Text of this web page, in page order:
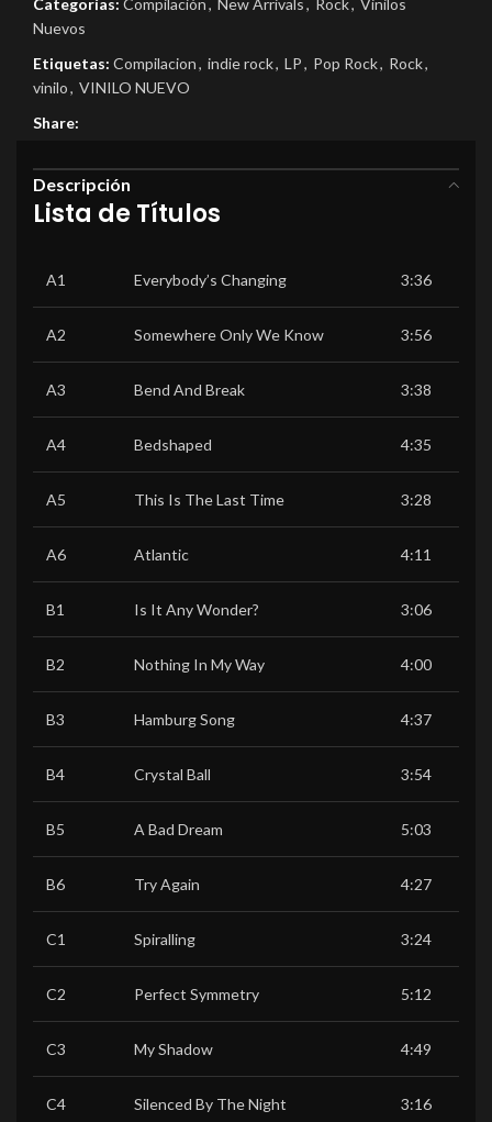
Categorías: Compilación, New Arrivals, Rock, Vinilos
Nuevos
Etiquetas: Compilacion, indie rock, LP, Pop Rock, Rock,
vinilo, VINILO NUEVO
Share:
Descripción
Lista de Títulos
A1 Everybody’s Changing 3:36
A2 Somewhere Only We Know 3:56
A3 Bend And Break 3:38
A4 Bedshaped 4:35
A5 This Is The Last Time 3:28
A6 Atlantic 4:11
B1 Is It Any Wonder? 3:06
B2 Nothing In My Way 4:00
B3 Hamburg Song 4:37
B4 Crystal Ball 3:54
B5 A Bad Dream 5:03
B6 Try Again 4:27
C1 Spiralling 3:24
C2 Perfect Symmetry 5:12
C3 My Shadow 4:49
C4 Silenced By The Night 3:16